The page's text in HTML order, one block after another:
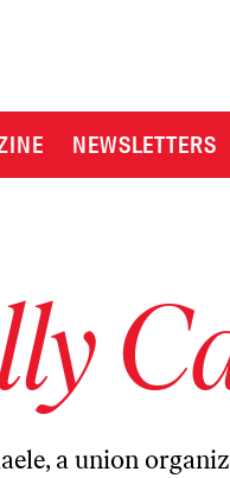
NEWSLETTERS
a union